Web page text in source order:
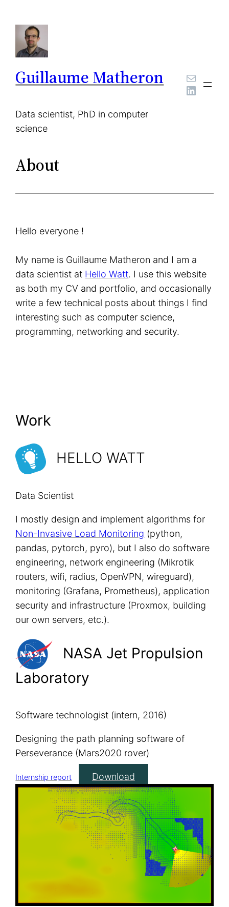
content
Guillaume Matheron
Data scientist, PhD in computer
science
Mail
About
Hello everyone !
My name is Guillaume Matheron and I am a
data scientist at Hello Watt. I use this website
as both my CV and portfolio, and occasionally
write a few technical posts about things I find
interesting such as computer science,
programming, networking and security.
Work
HELLO WATT
Data Scientist
I mostly design and implement algorithms for
Non-Invasive Load Monitoring (python,
pandas, pytorch, pyro), but I also do software
engineering, network engineering (Mikrotik
routers, wifi, radius, OpenVPN, wireguard),
monitoring (Grafana, Prometheus), application
security and infrastructure (Proxmox, building
our own servers, etc.).
NASA Jet Propulsion
Laboratory
Software technologist (intern, 2016)
Designing the path planning software of
Perseverance (Mars2020 rover)
Internship report Download